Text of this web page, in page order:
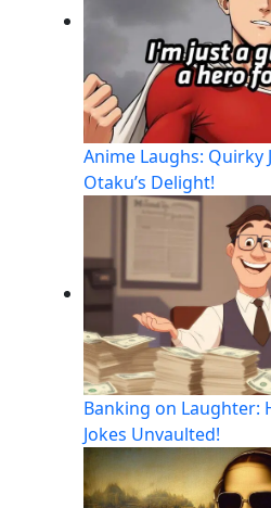
Anime Laughs: Quirky
Otaku’s Delight!
Banking on Laughter:
Jokes Unvaulted!